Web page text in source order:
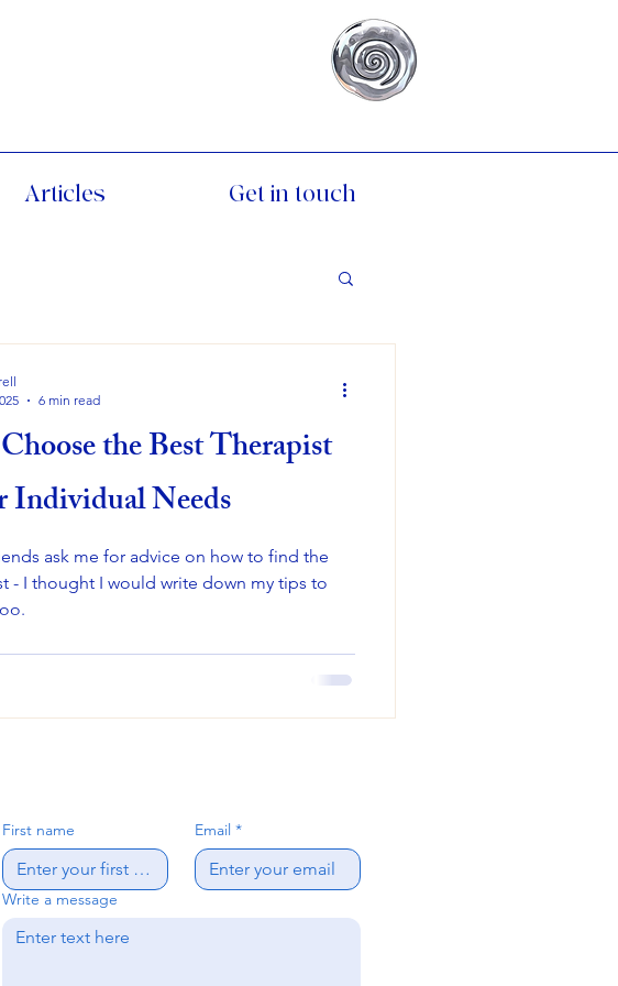
Articles Get in touch
the Best Therapist
Individual Needs
ask me for advice on how to find the
- I thought I would write down my tips to
6 min read
First name Email *
Write a message